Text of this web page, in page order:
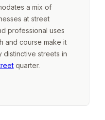
a mix of
at street
professional uses
and course make it
distinctive streets in
quarter.